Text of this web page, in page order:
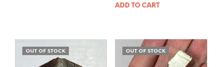
ADD TO CART
OUT OF STOCK OUT OF STOCK